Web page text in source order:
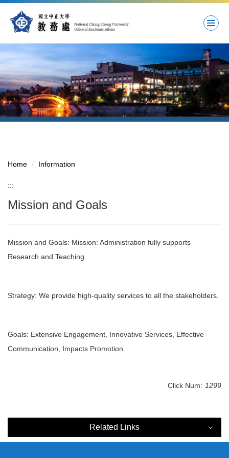
to
the
content
Home Information
:::
Mission and Goals
Mission and Goals: Mission: Administration fully supports
Research and Teaching
Strategy: We provide high-quality services to all the stakeholders.
Goals: Extensive Engagement, Innovative Services, Effective
Communication, Impacts Promotion.
Click Num: 1299
Related Links